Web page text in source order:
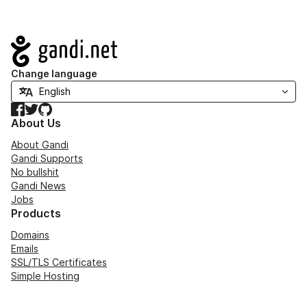
Navigation
Change language
Facebook
TwitterGitHub
About Us
About Gandi
Gandi Supports
No bullshit
Gandi News
Jobs
Products
Domains
Emails
SSL/TLS Certificates
Simple Hosting